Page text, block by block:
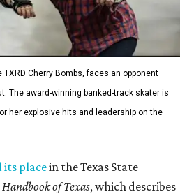
Cherry Bombs, faces an opponent
The award-winning banked-track skater is
her explosive hits and leadership on the
its placein the Texas State
Handbook of Texas, which describes